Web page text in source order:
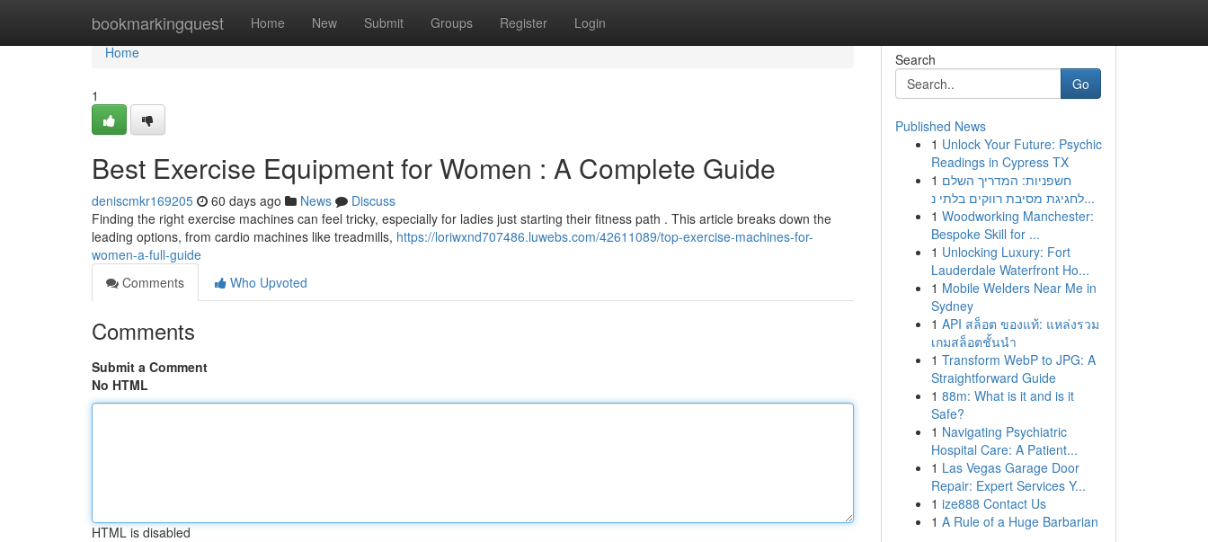
bookmarkingquest Home New Submit Groups Register Login
Home
Home
1
Best Exercise Equipment for Women : A Complete Guide
deniscmkr169205 60 days ago News
Discuss
Finding the right exercise machines can feel tricky, especially for ladies just starting their fitness path . This article breaks down the
leading options, from cardio machines like treadmills, https://loriwxnd707486.luwebs.com/42611089/top-exercise-machines-for-
women-a-full-guide
Comments
Who Upvoted
Comments
Submit a Comment
No HTML
HTML is disabled
Search
Go
Published News
1 Unlock Your Future: Psychic
Readings in Cypress TX
1 חשפניות: המדריך השלם
לחגיגת מסיבת רווקים בלתי נ...
1 Woodworking Manchester:
Bespoke Skill for ...
1 Unlocking Luxury: Fort
Lauderdale Waterfront Ho...
1 Mobile Welders Near Me in
Sydney
1 API สล็อต ของแท้: แหล่งรวม
เกมสล็อตชั้นนำ
1 Transform WebP to JPG: A
Straightforward Guide
1 88m: What is it and is it
Safe?
1 Navigating Psychiatric
Hospital Care: A Patient...
1 Las Vegas Garage Door
Repair: Expert Services Y...
1 ize888 Contact Us
1 A Rule of a Huge Barbarian